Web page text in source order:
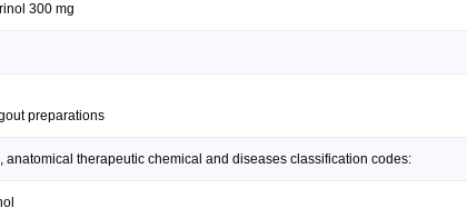
300 mg
preparations
anatomical therapeutic chemical and diseases classification codes: